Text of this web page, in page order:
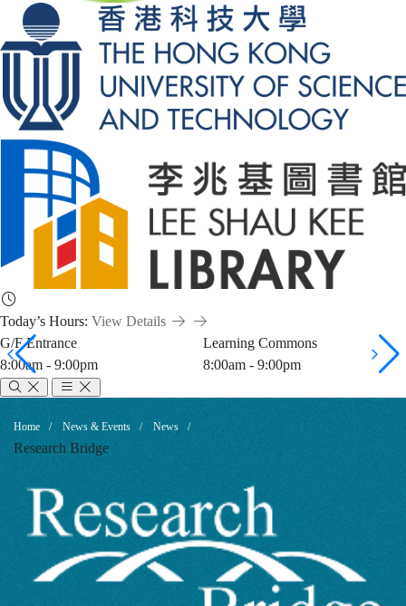
Today’s Hours: View Details
G/F Entrance
8:00am - 9:00pm
Learning Commons
8:00am - 9:00pm
SciDataCon
2022
Breadcrumb
Home News & Events News
Research Bridge